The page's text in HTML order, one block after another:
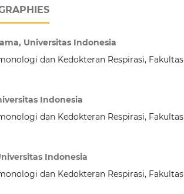
Universitas Indonesia
dan Kedokteran Respirasi, Fakultas
Indonesia
dan Kedokteran Respirasi, Fakultas
Indonesia
dan Kedokteran Respirasi, Fakultas